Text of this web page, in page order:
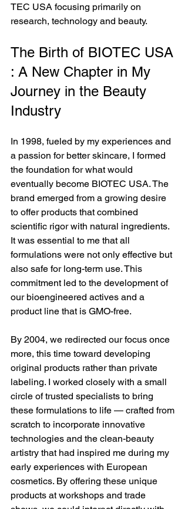
TEC USA focusing primarily on
research, technology and beauty.
The Birth of BIOTEC USA
: A New Chapter in My
Journey in the Beauty
Industry
In 1998, fueled by my experiences and
a passion for better skincare, I formed
the foundation for what would
eventually become BIOTEC USA. The
brand emerged from a growing desire
to offer products that combined
scientific rigor with natural ingredients.
It was essential to me that all
formulations were not only effective but
also safe for long-term use. This
commitment led to the development of
our bioengineered actives and a
product line that is GMO-free.
By 2004, we redirected our focus once
more, this time toward developing
original products rather than private
labeling. I worked closely with a small
circle of trusted specialists to bring
these formulations to life — crafted from
scratch to incorporate innovative
technologies and the clean-beauty
artistry that had inspired me during my
early experiences with European
cosmetics. By offering these unique
products at workshops and trade